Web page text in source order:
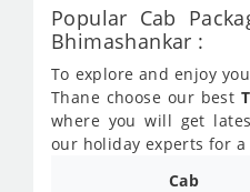
Popular Cab
Bhimashankar :
To explore and enjoy
Thane choose our best
where you will get
our holiday experts for
Cab